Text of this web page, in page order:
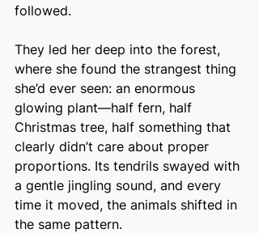
followed.
They led her deep into the forest,
where she found the strangest thing
she’d ever seen: an enormous
glowing plant—half fern, half
Christmas tree, half something that
clearly didn’t care about proper
proportions. Its tendrils swayed with
a gentle jingling sound, and every
time it moved, the animals shifted in
the same pattern.